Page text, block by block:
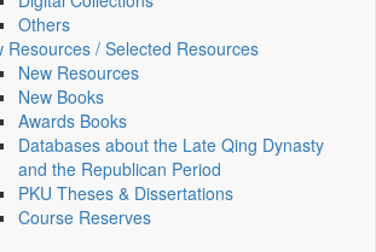
Others
Resources / Selected Resources
New Resources
New Books
Awards Books
Databases about the Late Qing Dynasty
and the Republican Period
PKU Theses & Dissertations
Course Reserves